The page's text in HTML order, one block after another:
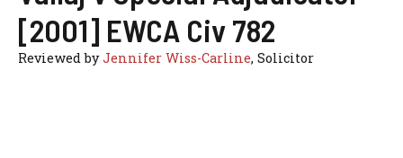
[2001] EWCA Civ 782
Reviewed byJennifer Wiss-Carline, Solicitor